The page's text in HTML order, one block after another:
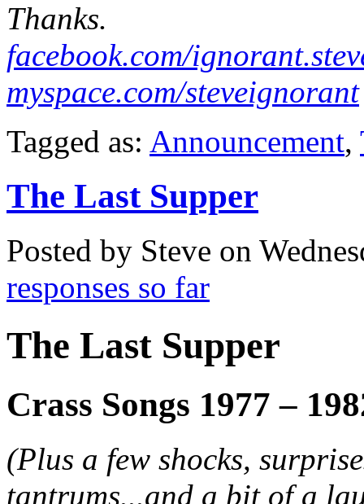
Thanks.
facebook.com/
myspace.com/steveignorant
Tagged as: Announcement,
The Last Supper
Posted by Steve on
responses so far
The Last Supper
Crass Songs 1977 –
(Plus a few shocks,
tantrums...and a bit of a